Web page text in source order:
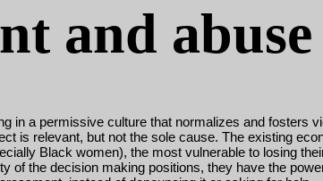
and
in a permissive culture that normalizes and
is relevant, but not the sole cause. The existing
Black women), the most vulnerable to losing
of the decision making positions, they have the